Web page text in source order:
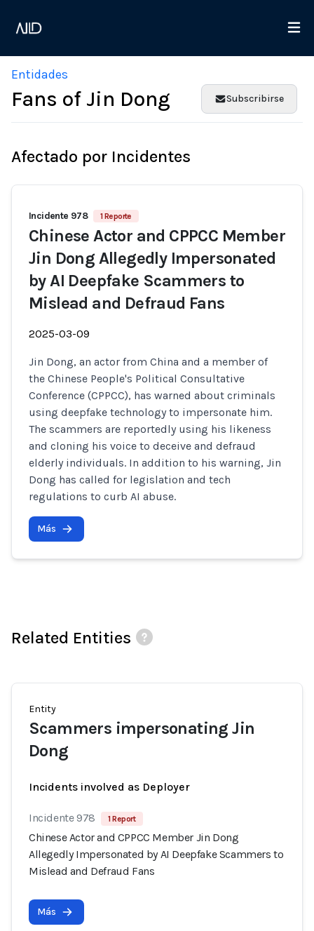
Entidades
Fans of Jin Dong Subscribirse
Afectado por Incidentes
Incidente 978 1 Reporte
Chinese Actor and CPPCC Member
Jin Dong Allegedly Impersonated
by AI Deepfake Scammers to
Mislead and Defraud Fans
2025-03-09
Jin Dong, an actor from China and a member of
the Chinese People's Political Consultative
Conference (CPPCC), has warned about criminals
using deepfake technology to impersonate him.
The scammers are reportedly using his likeness
and cloning his voice to deceive and defraud
elderly individuals. In addition to his warning, Jin
Dong has called for legislation and tech
regulations to curb AI abuse.
Más
Related Entities
Entity
Scammers impersonating Jin
Dong
Incidents involved as Deployer
Incidente 978 1 Report
Chinese Actor and CPPCC Member Jin Dong
Allegedly Impersonated by AI Deepfake Scammers to
Mislead and Defraud Fans
Más